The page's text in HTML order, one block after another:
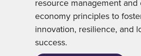
resource management and
economy principles to
innovation, resilience, and
success.